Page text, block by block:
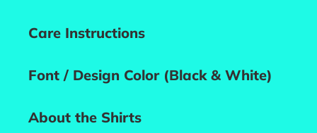
Care Instructions
Font / Design Color (Black & White)
About the Shirts